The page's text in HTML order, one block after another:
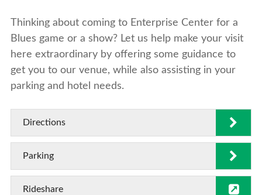
Thinking about coming to Enterprise Center for a
Blues game or a show? Let us help make your visit
here extraordinary by offering some guidance to
get you to our venue, while also assisting in your
parking and hotel needs.
Directions
Parking
Rideshare